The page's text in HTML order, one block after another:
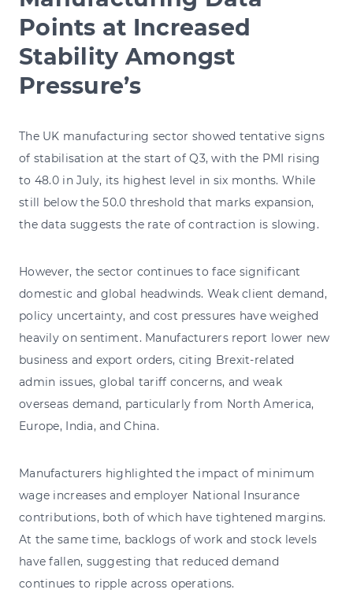
Points at Increased
Stability Amongst
Pressure’s
The UK manufacturing sector showed tentative signs
of stabilisation at the start of Q3, with the PMI rising
to 48.0 in July, its highest level in six months. While
still below the 50.0 threshold that marks expansion,
the data suggests the rate of contraction is slowing.
However, the sector continues to face significant
domestic and global headwinds. Weak client demand,
policy uncertainty, and cost pressures have weighed
heavily on sentiment. Manufacturers report lower new
business and export orders, citing Brexit-related
admin issues, global tariff concerns, and weak
overseas demand, particularly from North America,
Europe, India, and China.
Manufacturers highlighted the impact of minimum
wage increases and employer National Insurance
contributions, both of which have tightened margins.
At the same time, backlogs of work and stock levels
have fallen, suggesting that reduced demand
continues to ripple across operations.